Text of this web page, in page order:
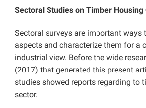
Sectoral Studies on Timber Housing
Sectoral surveys are important ways
aspects and characterize them for a
industrial view. Before the wide
(2017) that generated this present
studies showed reports regarding to
sector.